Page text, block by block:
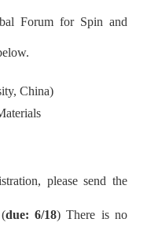
Forum for Spin and
China)
please send the
due: 6/18) There is no